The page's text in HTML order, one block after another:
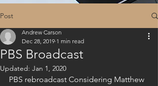
Post
PBS Broadcast
Andrew Carson
Dec 28, 2019 1 min read
Updated: Jan 1, 2020
PBS rebroadcast Considering Matthew